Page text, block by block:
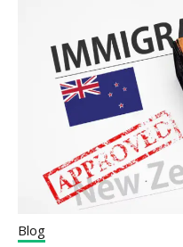
Blog